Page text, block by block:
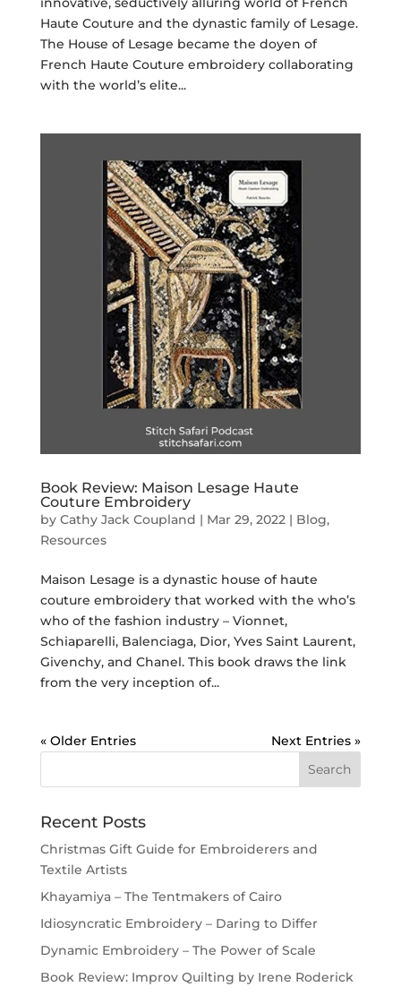
Haute Couture and the dynastic family of Lesage.
The House of Lesage became the doyen of
French Haute Couture embroidery collaborating
with the world’s elite...
Book Review: Maison Lesage Haute
Couture Embroidery
by Cathy Jack Coupland | Mar 29, 2022| Blog,
Resources
Maison Lesage is a dynastic house of haute
couture embroidery that worked with the who’s
who of the fashion industry – Vionnet,
Schiaparelli, Balenciaga, Dior, Yves Saint Laurent,
Givenchy, and Chanel. This book draws the link
from the very inception of...
« Older Entries Next Entries »
Recent Posts
Christmas Gift Guide for Embroiderers and
Textile Artists
Khayamiya – The Tentmakers of Cairo
Idiosyncratic Embroidery – Daring to Differ
Dynamic Embroidery – The Power of Scale
Book Review: Improv Quilting by Irene Roderick